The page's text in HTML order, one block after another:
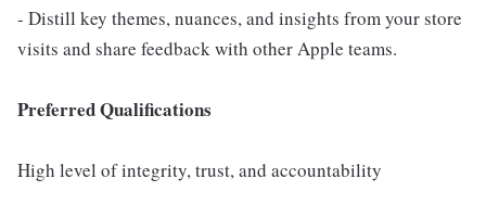
- Distill key themes, nuances, and insights from your store
visits and share feedback with other Apple teams.
Preferred Qualifications
High level of integrity, trust, and accountability